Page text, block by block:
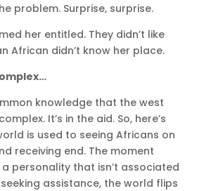
problem. Surprise, surprise.
her entitled. They didn’t like
African didn’t know her place.
knowledge that the west
It’s in the aid. So, here’s
is used to seeing Africans on
receiving end. The moment
personality that isn’t associated
assistance, the world flips